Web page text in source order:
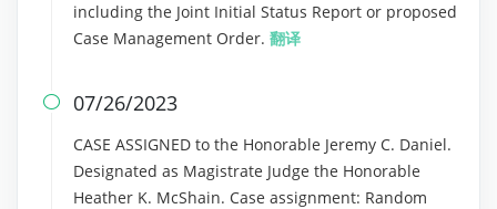
including the Joint Initial Status Report or proposed
Case Management Order. 翻译
 07/26/2023
CASE ASSIGNED to the Honorable Jeremy C. Daniel.
Designated as Magistrate Judge the Honorable
Heather K. McShain. Case assignment: Random